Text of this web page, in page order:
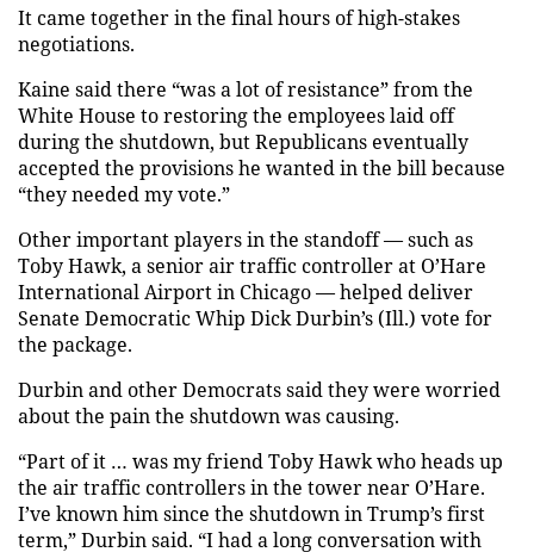
It came together in the final hours of high-stakes
negotiations.
Kaine said there “was a lot of resistance” from the
White House to restoring the employees laid off
during the shutdown, but Republicans eventually
accepted the provisions he wanted in the bill because
“they needed my vote.”
Other important players in the standoff — such as
Toby Hawk, a senior air traffic controller at O’Hare
International Airport in Chicago — helped deliver
Senate Democratic Whip Dick Durbin’s (Ill.) vote for
the package.
Durbin and other Democrats said they were worried
about the pain the shutdown was causing.
“Part of it … was my friend Toby Hawk who heads up
the air traffic controllers in the tower near O’Hare.
I’ve known him since the shutdown in Trump’s first
term,” Durbin said. “I had a long conversation with